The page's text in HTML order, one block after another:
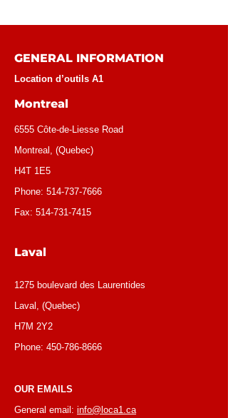
GENERAL INFORMATION
Location d’outils A1
Montreal
6555 Côte-de-Liesse Road
Montreal, (Quebec)
H4T 1E5
Phone: 514-737-7666
Fax: 514-731-7415
Laval
1275 boulevard des Laurentides
Laval, (Quebec)
H7M 2Y2
Phone: 450-786-8666
OUR EMAILS
General email: info@loca1.ca